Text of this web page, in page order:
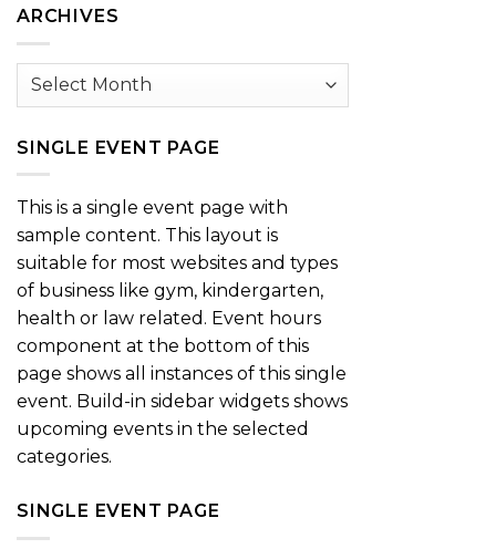
ARCHIVES
Archives
SINGLE EVENT PAGE
This is a single event page with
sample content. This layout is
suitable for most websites and types
of business like gym, kindergarten,
health or law related. Event hours
component at the bottom of this
page shows all instances of this single
event. Build-in sidebar widgets shows
upcoming events in the selected
categories.
SINGLE EVENT PAGE